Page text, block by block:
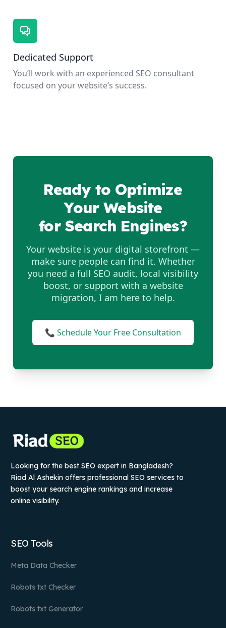
Dedicated Support
You’ll work with an experienced SEO consultant
focused on your website’s success.
Ready to Optimize
Your Website
for Search Engines?
Your website is your digital storefront —
make sure people can find it. Whether
you need a full SEO audit, local visibility
boost, or support with a website
migration, I am here to help.
📞 Schedule Your Free Consultation
Looking for the best SEO expert in Bangladesh?
Riad Al Ashekin offers professional SEO services to
boost your search engine rankings and increase
online visibility.
SEO Tools
Meta Data Checker
Robots txt Checker
Robots txt Generator